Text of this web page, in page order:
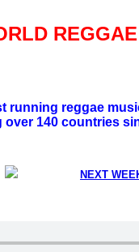
running reggae
over 140 countries
NEXT